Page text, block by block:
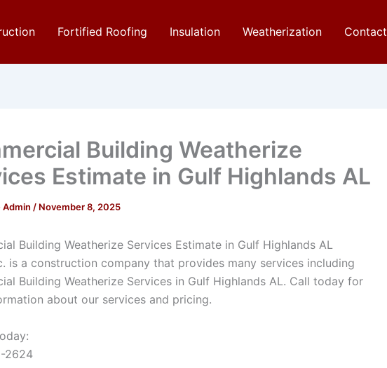
Fortified Roofing Insulation Weatherization Contact
Building Weatherize
Estimate in Gulf Highlands AL
Admin / November 8, 2025
Building Weatherize Services Estimate in Gulf Highlands AL
is a construction company that provides many services including
Building Weatherize Services in Gulf Highlands AL. Call today for
about our services and pricing.
2624